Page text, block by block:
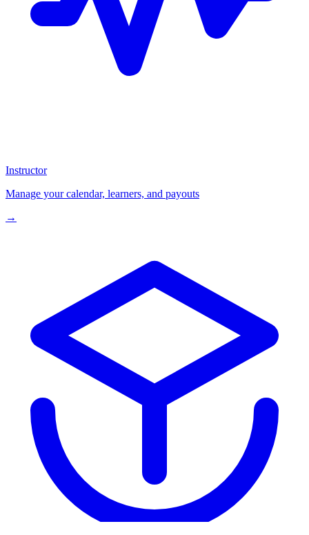
Instructor
Manage your calendar, learners, and payouts
→